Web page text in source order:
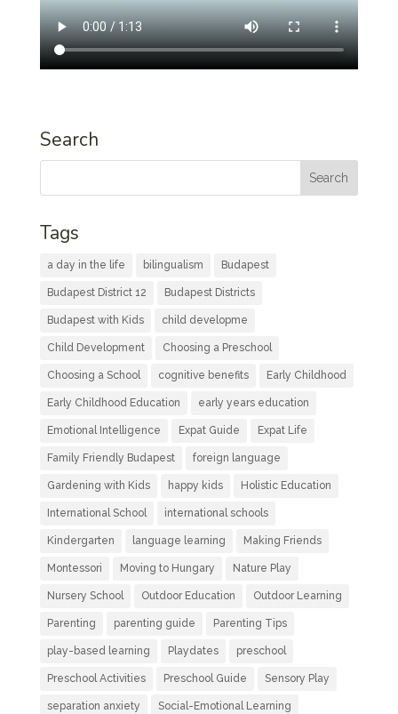
Search
Tags
a day in the life bilingualism Budapest
Budapest District 12 Budapest Districts
Budapest with Kids child developme
Child Development Choosing a Preschool
Choosing a School cognitive benefits Early Childhood
Early Childhood Education early years education
Emotional Intelligence Expat Guide Expat Life
Family Friendly Budapest foreign language
Gardening with Kids happy kids Holistic Education
International School international schools
Kindergarten language learning Making Friends
Montessori Moving to Hungary Nature Play
Nursery School Outdoor Education Outdoor Learning
Parenting parenting guide Parenting Tips
play-based learning Playdates preschool
Preschool Activities Preschool Guide Sensory Play
separation anxiety Social-Emotional Learning